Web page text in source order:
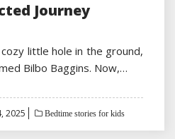
Journey
little hole in the ground,
Bilbo Baggins. Now,…
2025 Bedtime stories for kids